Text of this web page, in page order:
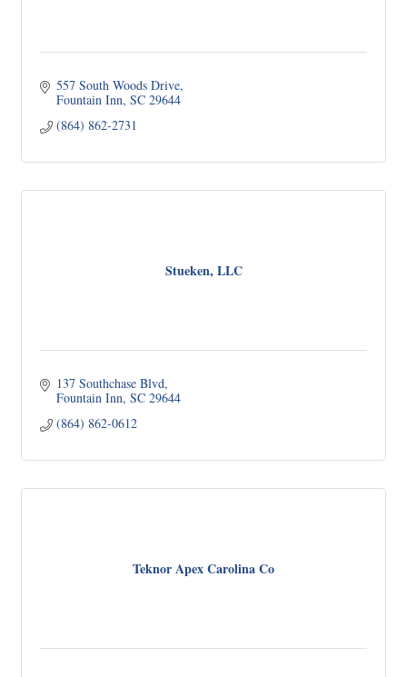
557 South Woods Drive
Fountain Inn SC 29644
(864) 862-2731
Stueken, LLC
137 Southchase Blvd
Fountain Inn SC 29644
(864) 862-0612
Teknor Apex Carolina Co